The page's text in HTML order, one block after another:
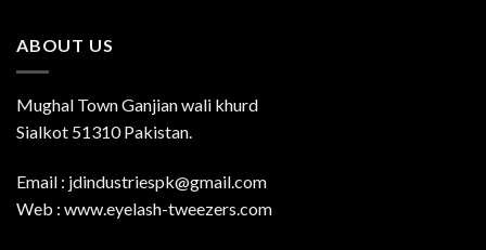
ABOUT US
Mughal Town Ganjian wali khurd
Sialkot 51310 Pakistan.
Email : jdindustriespk@gmail.com
Web : www.eyelash-tweezers.com